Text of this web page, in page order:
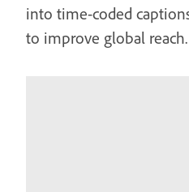
into time-coded
to improve global reach.